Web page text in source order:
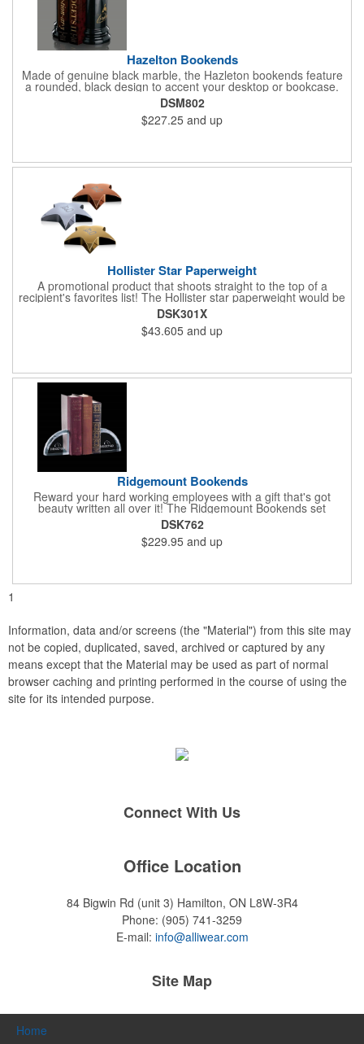
Hazelton Bookends
Made of genuine black marble, the Hazleton bookends feature
a rounded, black design to accent your desktop or bookcase.
What a wonderful way to show your appreciation and thanks to
valued employees, charitable sponsors and long-time
customers. Individually deep etched by hand, you can be
certain that your personalized message and logo will shine for
DSM802
$227.25 and up
Hollister Star Paperweight
A promotional product that shoots straight to the top of a
recipient's favorites list! The Hollister star paperweight would be
a wonderful accent to any stack of documents sitting on your
desk. Perfect for valued employees, charitable sponsors and
long-time customers. Individually deep etched by hand, you can
be certain that your personalized message and logo will shine
DSK301X
$43.605 and up
Ridgemount Bookends
Reward your hard working employees with a gift that's got
beauty written all over it! The Ridgemount Bookends set
features a beautiful arch shaped optical crystal design with
beveled cuts along the outer edge. What a wonderful way to
show your appreciation and thanks to valued employees,
charitable sponsors and long-time customers. Individually deep
DSK762
$229.95 and up
1
Information, data and/or screens (the "Material") from this site may
not be copied, duplicated, saved, archived or captured by any
means except that the Material may be used as part of normal
browser caching and printing performed in the course of using the
site for its intended purpose.
Connect With Us
Office Location
84 Bigwin Rd (unit 3) Hamilton, ON L8W-3R4
Phone: (905) 741-3259
E-mail: info@alliwear.com
Site Map
Home